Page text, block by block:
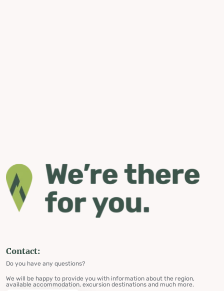
Contact:
Do you have any questions?
We will be happy to provide you with information about the region,
available accommodation, excursion destinations and much more.